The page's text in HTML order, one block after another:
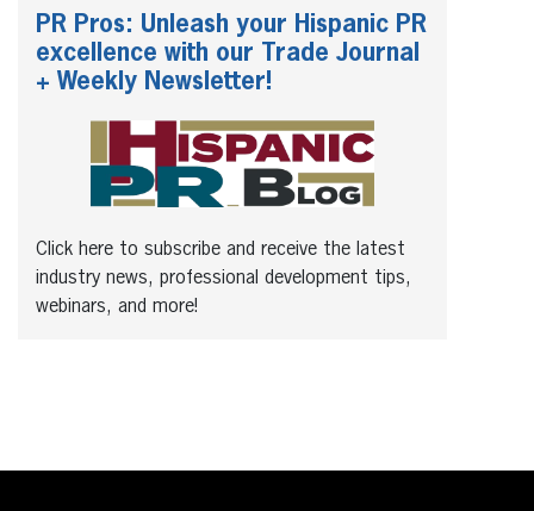
PR Pros: Unleash your Hispanic PR
excellence with our Trade Journal
+ Weekly Newsletter!
Click here to subscribe and receive the latest
industry news, professional development tips,
webinars, and more!